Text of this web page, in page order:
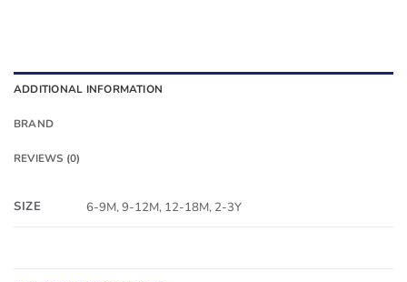
ADDITIONAL INFORMATION
BRAND
REVIEWS (0)
SIZE 6-9M, 9-12M, 12-18M, 2-3Y